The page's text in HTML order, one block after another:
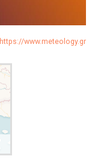
https://www.meteology.gr